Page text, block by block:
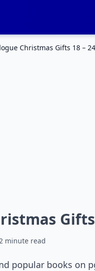
Christmas Gifts 18 –
Gifts
minute read
popular books on